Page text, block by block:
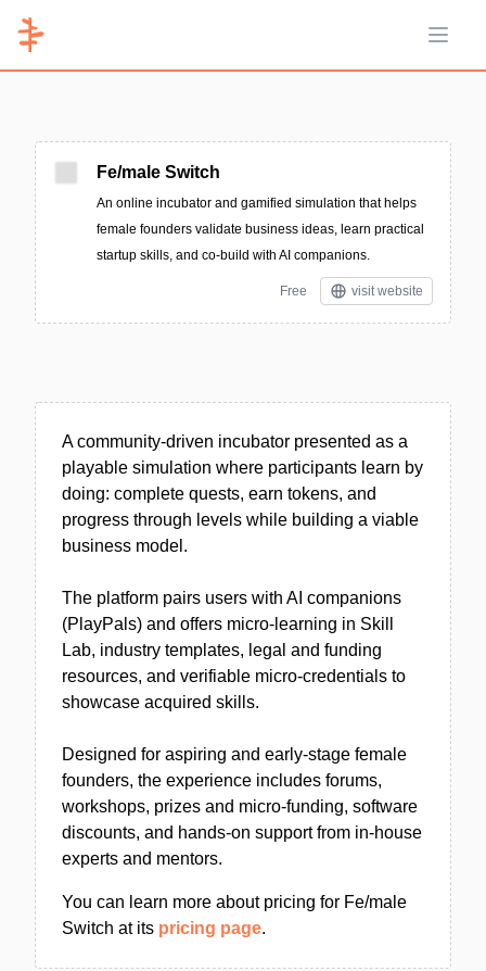
Open
Fe/male Switch
An online incubator and gamified simulation that helps
female founders validate business ideas, learn practical
startup skills, and co-build with AI companions.
Free visit website
A community-driven incubator presented as a
playable simulation where participants learn by
doing: complete quests, earn tokens, and
progress through levels while building a viable
business model.
The platform pairs users with AI companions
(PlayPals) and offers micro-learning in Skill
Lab, industry templates, legal and funding
resources, and verifiable micro-credentials to
showcase acquired skills.
Designed for aspiring and early-stage female
founders, the experience includes forums,
workshops, prizes and micro-funding, software
discounts, and hands-on support from in-house
experts and mentors.
You can learn more about pricing for Fe/male
Switch at its pricing page.